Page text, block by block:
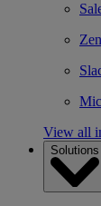
View all
Solutions